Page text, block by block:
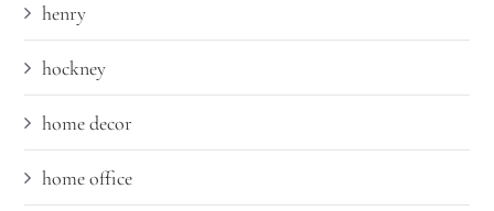
henry
hockney
home decor
home office